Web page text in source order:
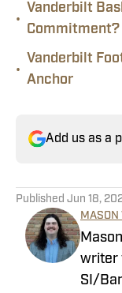
•
Vanderbilt
Commitment?
•
Vanderbilt
Anchor
Add us as a
Published Jun 18,
MASON
writer
SI/